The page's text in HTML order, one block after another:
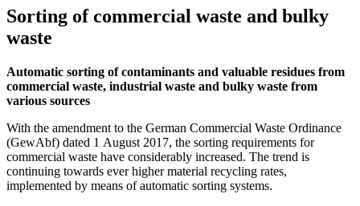
Sorting of commercial waste and bulky
waste
Automatic sorting of contaminants and valuable residues from
commercial waste, industrial waste and bulky waste from
various sources
With the amendment to the German Commercial Waste Ordinance
(GewAbf) dated 1 August 2017, the sorting requirements for
commercial waste have considerably increased. The trend is
continuing towards ever higher material recycling rates,
implemented by means of automatic sorting systems.